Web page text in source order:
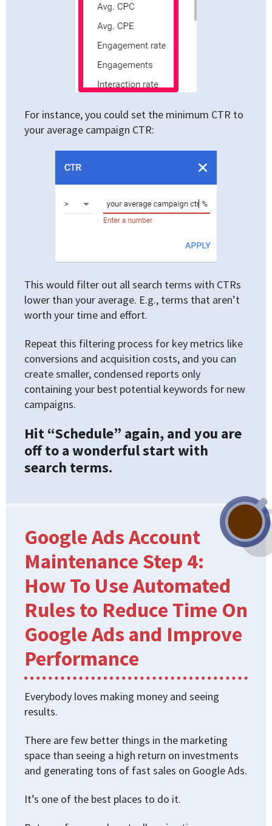
For instance, you could set the minimum CTR to
your average campaign CTR:
This would filter out all search terms with CTRs
lower than your average. E.g., terms that aren’t
worth your time and effort.
Repeat this filtering process for key metrics like
conversions and acquisition costs, and you can
create smaller, condensed reports only
containing your best potential keywords for new
campaigns.
Hit “Schedule” again, and you are
off to a wonderful start with
search terms.
Google Ads Account
Maintenance Step 4:
How To Use Automated
Rules to Reduce Time On
Google Ads and Improve
Performance
Everybody loves making money and seeing
results.
There are few better things in the marketing
space than seeing a high return on investments
and generating tons of fast sales on Google Ads.
It’s one of the best places to do it.